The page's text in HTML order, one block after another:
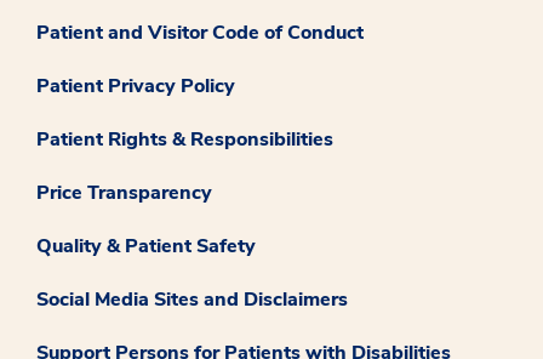
Patient and Visitor Code of Conduct
Patient Privacy Policy
Patient Rights & Responsibilities
Price Transparency
Quality & Patient Safety
Social Media Sites and Disclaimers
Support Persons for Patients with Disabilities